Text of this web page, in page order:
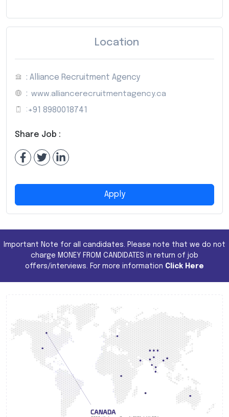
Location
: Alliance Recruitment Agency
: www.alliancerecruitmentagency.ca
: +91 8980018741
Share Job :
Apply
Important Note for all candidates. Please note that we do not
charge MONEY FROM CANDIDATES in return of job
offers/interviews. For more information Click Here